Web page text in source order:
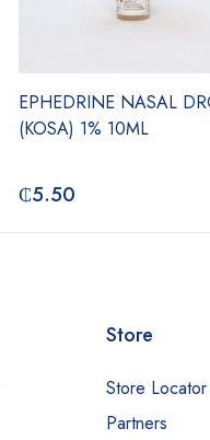
EPHEDRINE NASAL
(KOSA) 1% 10ML
₵5.50
Store
Store Locator
Partners